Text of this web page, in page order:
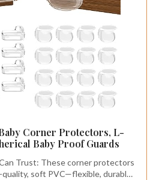
Corner Protectors, L-
Baby Proof Guards
Trust: These corner protectors
quality, soft PVC—flexible, durable,